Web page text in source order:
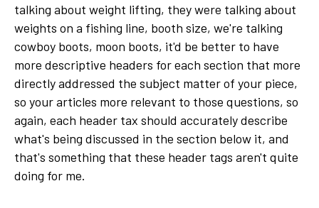
talking about weight lifting, they were talking about
weights on a fishing line, booth size, we're talking
cowboy boots, moon boots, it'd be better to have
more descriptive headers for each section that more
directly addressed the subject matter of your piece,
so your articles more relevant to those questions, so
again, each header tax should accurately describe
what's being discussed in the section below it, and
that's something that these header tags aren't quite
doing for me.